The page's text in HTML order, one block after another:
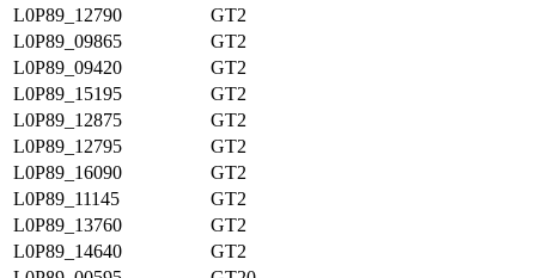
L0P89_12790
GT2
L0P89_09865
GT2
L0P89_09420
GT2
L0P89_15195
GT2
L0P89_12875
GT2
L0P89_12795
GT2
L0P89_16090
GT2
L0P89_11145
GT2
L0P89_13760
GT2
L0P89_14640
GT2